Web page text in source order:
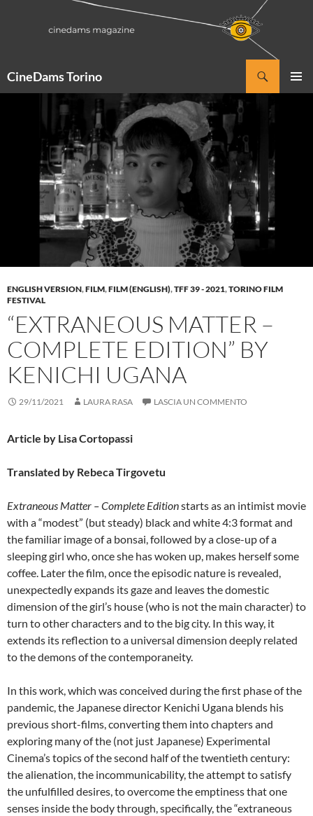
CineDams Torino
ENGLISH VERSION,FILM,FILM (ENGLISH),TFF 39 - 2021,TORINO FILM
FESTIVAL
“EXTRANEOUS MATTER –
COMPLETE EDITION” BY
KENICHI UGANA
29/11/2021 LAURA RASA LASCIA UN COMMENTO
Article by Lisa Cortopassi
Translated by Rebeca Tirgovetu
Extraneous Matter – Complete Editionstarts as an intimist movie
with a “modest” (but steady) black and white 4:3 format and
the familiar image of a bonsai, followed by a close-up of a
sleeping girl who, once she has woken up, makes herself some
coffee. Later the film, once the episodic nature is revealed,
unexpectedly expands its gaze and leaves the domestic
dimension of the girl’s house (who is not the main character) to
turn to other characters and to the big city. In this way, it
extends its reflection to a universal dimension deeply related
to the demons of the contemporaneity.
In this work, which was conceived during the first phase of the
pandemic, the Japanese director Kenichi Ugana blends his
previous short-films, converting them into chapters and
exploring many of the (not just Japanese) Experimental
Cinema’s topics of the second half of the twentieth century:
the alienation, the incommunicability, the attempt to satisfy
the unfulfilled desires, to overcome the emptiness that one
senses inside the body through, specifically, the “extraneous